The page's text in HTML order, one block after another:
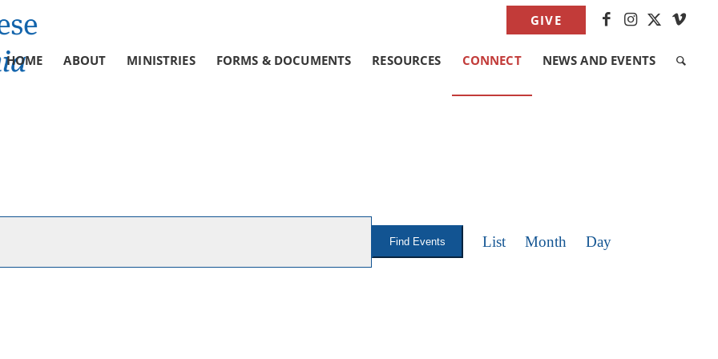
GIVE
HOME ABOUT MINISTRIES FORMS & DOCUMENTS RESOURCES CONNECT NEWS AND EVENTS
Find Events VIEWS
NAVIGATION
List Month Day